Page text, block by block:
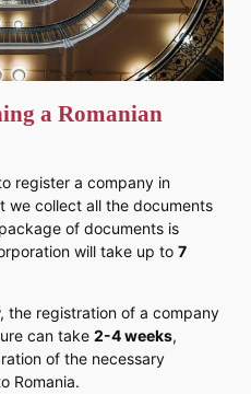
a Romanian
register a company in
we collect all the documents
of documents is
will take up to 7
the registration of a company
can take 2-4 weeks,
of the necessary
Romania.